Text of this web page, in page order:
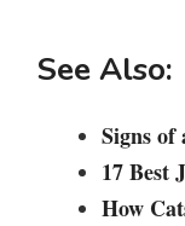
See Also:
Signs of
17 Best
How